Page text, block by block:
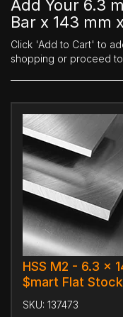
Add Your 6.3
Bar x 143 mm
Click 'Add to Cart' to
shopping or proceed
HSS M2 - 6.3 x
$mart Flat
SKU: 137473